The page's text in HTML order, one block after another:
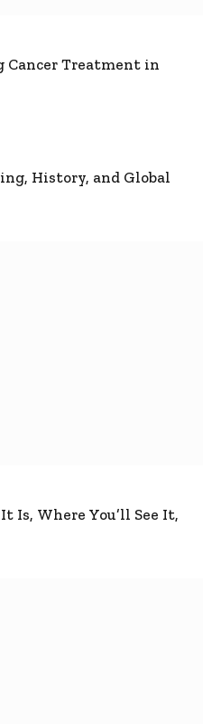
Cancer Treatment in
History, and Global
Is, Where You’ll See It,